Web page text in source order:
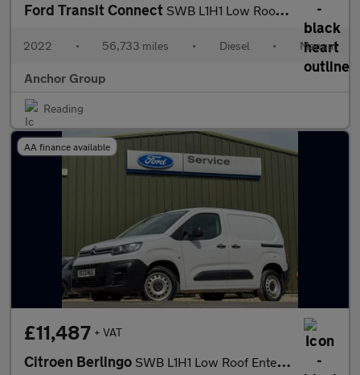
Ford Transit Connect SWB L1H1 Low Roof Leader 220 Air Con Sensors EURO 6
2022 • 56,733 miles • Diesel • Manual
Anchor Group
Reading
AA finance available
£11,487 + VAT
Citroen Berlingo SWB L1H1 Low Roof Enterprise 1000 Air Con Sensors EURO 6